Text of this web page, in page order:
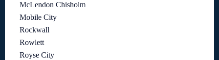
McLendon Chisholm
Mobile City
Rockwall
Rowlett
Royse City